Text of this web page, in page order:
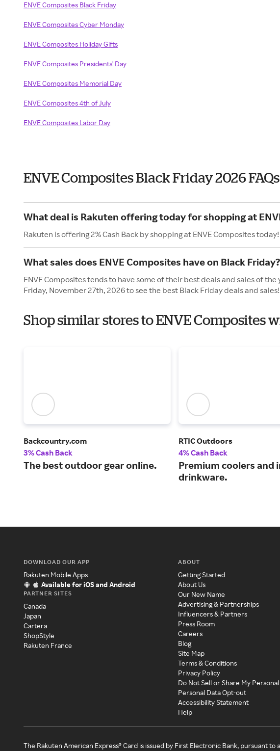
ENVE Composites Black Friday
ENVE Composites Cyber Monday
ENVE Composites Holiday Gifts
ENVE Composites Presidents' Day
ENVE Composites Memorial Day
ENVE Composites 4th of July
ENVE Composites Labor Day
ENVE Composites Black Friday 2026 FAQs
What deal is Rakuten offering today for shopping at
Rakuten is offering 2% Cash Back by shopping at ENVE Composites today!
What sales does ENVE Composites have on Black Friday?
ENVE Composites tends to have some of their best deals and sales of the
Friday, November 27th, 2026 to see the best Black Friday deals and sales!
Shop similar stores to ENVE Composites
Backcountry.com
3% Cash Back
The best outdoor gear online.
RTIC Outdoors
4% Cash Back
Premium coolers and
drinkware.
DOWNLOAD OUR APP
Rakuten Mobile Apps
Available for iOS and Android
PARTNER SITES
Canada
Japan
Cartera
ShopStyle
Rakuten France
ABOUT
Getting Started
About Us
Our New Name
Advertising & Partnerships
Influencers & Partners
Press Room
Careers
Blog
Site Map
Terms & Conditions
Privacy Policy
Do Not Sell or Share My
Personal Data Opt-out
Accessibility Statement
Help
The Rakuten American Express® Card is issued by First Electronic Bank, pursuant